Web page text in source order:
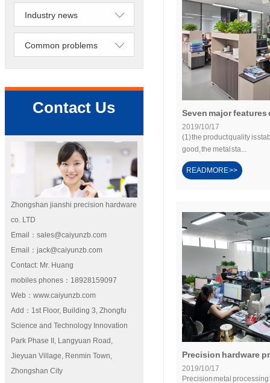
Industry news
Common problems
Contact Us
Zhongshan jianshi precision hardware
co. LTD
Email：sales@caiyunzb.com
Email：jack@caiyunzb.com
Contact: Mr. Huang
mobiles phones：18928159097
Web：www.caiyunzb.com
Add：1st Floor, Building 3, Zhongfu
Science and Technology Innovation
Park Phase II, Langyuan Road,
Jieyuan Village, Renmin Town,
Zhongshan City
Seven major features
2019/10/17
(1) the product quality is
good, the metal sta...
READMORE >>
Precision hardware
2019/10/17
Precision metal